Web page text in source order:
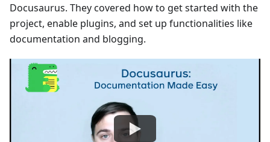
Docusaurus. They covered how to get started with the
project, enable plugins, and set up functionalities like
documentation and blogging.